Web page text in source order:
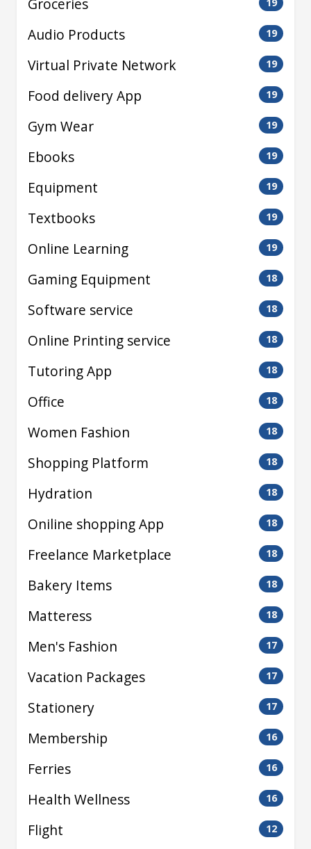
Groceries 19
Audio Products 19
Virtual Private Network 19
Food delivery App 19
Gym Wear 19
Ebooks 19
Equipment 19
Textbooks 19
Online Learning 19
Gaming Equipment 18
Software service 18
Online Printing service 18
Tutoring App 18
Office 18
Women Fashion 18
Shopping Platform 18
Hydration 18
Oniline shopping App 18
Freelance Marketplace 18
Bakery Items 18
Matteress 18
Men's Fashion 17
Vacation Packages 17
Stationery 17
Membership 16
Ferries 16
Health Wellness 16
Flight 12